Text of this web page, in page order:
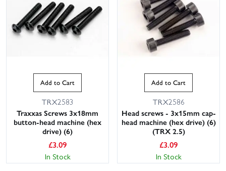
Add to Cart
TRX2583
Traxxas Screws 3x18mm
button-head machine (hex
drive) (6)
£3.09
In Stock
Add to Cart
TRX2586
Head screws - 3x15mm cap-
head machine (hex drive) (6)
(TRX 2.5)
£3.09
In Stock
This website uses cookies to improve user
experience. By using our website you
consent to all cookies in accordance with
our Cookie Policy.
ACCEPT ALL DECLINE ALL
SHOW DETAILS